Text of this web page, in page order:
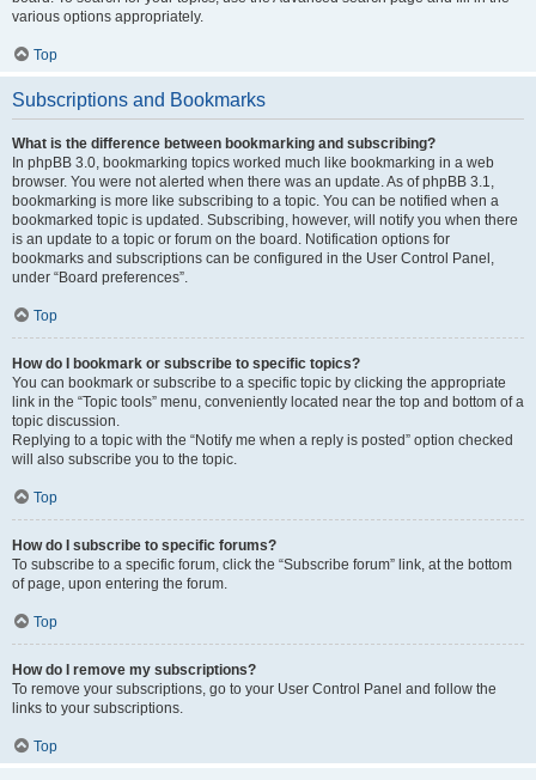
various options appropriately.
Top
Subscriptions and Bookmarks
What is the difference between bookmarking and subscribing?
In phpBB 3.0, bookmarking topics worked much like bookmarking in a web
browser. You were not alerted when there was an update. As of phpBB 3.1,
bookmarking is more like subscribing to a topic. You can be notified when a
bookmarked topic is updated. Subscribing, however, will notify you when there
is an update to a topic or forum on the board. Notification options for
bookmarks and subscriptions can be configured in the User Control Panel,
under “Board preferences”.
Top
How do I bookmark or subscribe to specific topics?
You can bookmark or subscribe to a specific topic by clicking the appropriate
link in the “Topic tools” menu, conveniently located near the top and bottom of a
topic discussion.
Replying to a topic with the “Notify me when a reply is posted” option checked
will also subscribe you to the topic.
Top
How do I subscribe to specific forums?
To subscribe to a specific forum, click the “Subscribe forum” link, at the bottom
of page, upon entering the forum.
Top
How do I remove my subscriptions?
To remove your subscriptions, go to your User Control Panel and follow the
links to your subscriptions.
Top